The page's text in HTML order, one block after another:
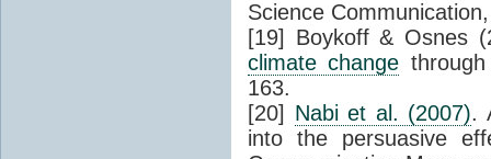
Science
[19] Boykoff & Osnes
climate change
163.
[20] Nabi et al. (2007).
into the persuasive